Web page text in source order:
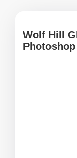
Wolf Hill